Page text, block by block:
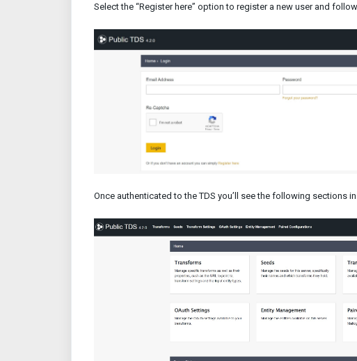
Select the “Register here” option to register a new user and
Once authenticated to the TDS you’ll see the following sections